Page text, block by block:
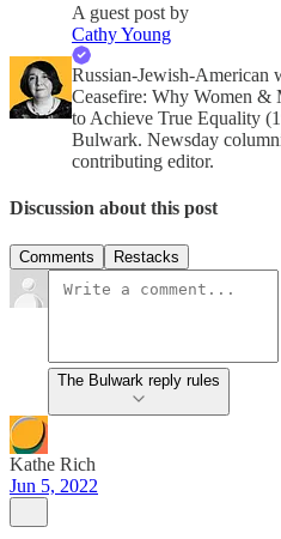
A guest post by
Cathy Young
Russian-Jewish-American
Ceasefire: Why Women &
to Achieve True Equality
Bulwark. Newsday
contributing editor.
Discussion about this post
Comments Restacks
The Bulwark reply rules
Kathe Rich
Jun 5, 2022